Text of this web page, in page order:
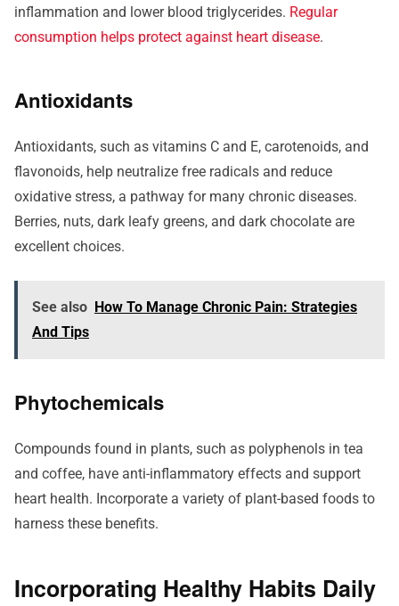
inflammation and lower blood triglycerides. Regular
consumption helps protect against heart disease.
Antioxidants
Antioxidants, such as vitamins C and E, carotenoids, and
flavonoids, help neutralize free radicals and reduce
oxidative stress, a pathway for many chronic diseases.
Berries, nuts, dark leafy greens, and dark chocolate are
excellent choices.
See also How To Manage Chronic Pain: Strategies
And Tips
Phytochemicals
Compounds found in plants, such as polyphenols in tea
and coffee, have anti-inflammatory effects and support
heart health. Incorporate a variety of plant-based foods to
harness these benefits.
Incorporating Healthy Habits Daily